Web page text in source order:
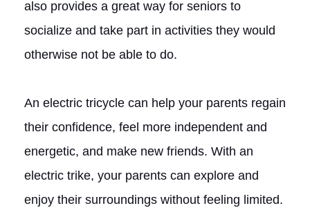
also provides a great way for seniors to
socialize and take part in activities they would
otherwise not be able to do.
An electric tricycle can help your parents regain
their confidence, feel more independent and
energetic, and make new friends. With an
electric trike, your parents can explore and
enjoy their surroundings without feeling limited.